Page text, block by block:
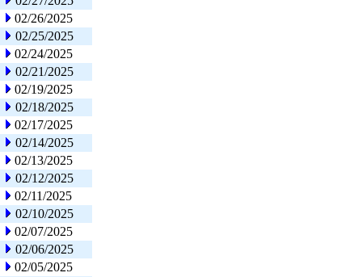
02/26/2025
02/25/2025
02/24/2025
02/21/2025
02/19/2025
02/18/2025
02/17/2025
02/14/2025
02/13/2025
02/12/2025
02/11/2025
02/10/2025
02/07/2025
02/06/2025
02/05/2025